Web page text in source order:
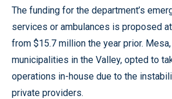
The funding for the department’s
services or ambulances is proposed
from $15.7 million the year prior.
municipalities in the Valley, opted to
operations in-house due to the
private providers.